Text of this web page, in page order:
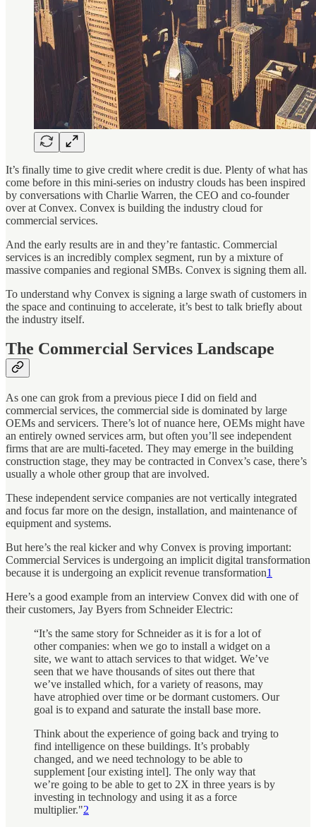
It’s finally time to give credit where credit is due. Plenty of what has
come before in this mini-series on industry clouds has been inspired
by conversations with Charlie Warren, the CEO and co-founder
over at Convex. Convex is building the industry cloud for
commercial services.
And the early results are in and they’re fantastic. Commercial
services is an incredibly complex segment, run by a mixture of
massive companies and regional SMBs. Convex is signing them all.
To understand why Convex is signing a large swath of customers in
the space and continuing to accelerate, it’s best to talk briefly about
the industry itself.
The Commercial Services Landscape
As one can grok from a previous piece I did on field and
commercial services, the commercial side is dominated by large
OEMs and servicers. There’s lot of nuance here, OEMs might have
an entirely owned services arm, but often you’ll see independent
firms that are are multi-faceted. They may emerge in the building
construction stage, they may be contracted in Convex’s case, there’s
usually a whole other group that are involved.
These independent service companies are not vertically integrated
and focus far more on the design, installation, and maintenance of
equipment and systems.
But here’s the real kicker and why Convex is proving important:
Commercial Services is undergoing an implicit digital transformation
because it is undergoing an explicit revenue transformation1
Here’s a good example from an interview Convex did with one of
their customers, Jay Byers from Schneider Electric:
“It’s the same story for Schneider as it is for a lot of
other companies: when we go to install a widget on a
site, we want to attach services to that widget. We’ve
seen that we have thousands of sites out there that
we’ve installed which, for a variety of reasons, may
have atrophied over time or be dormant customers. Our
goal is to expand and saturate the install base more.
Think about the experience of going back and trying to
find intelligence on these buildings. It’s probably
changed, and we need technology to be able to
supplement [our existing intel]. The only way that
we’re going to be able to get to 2X in three years is by
investing in technology and using it as a force
multiplier."2